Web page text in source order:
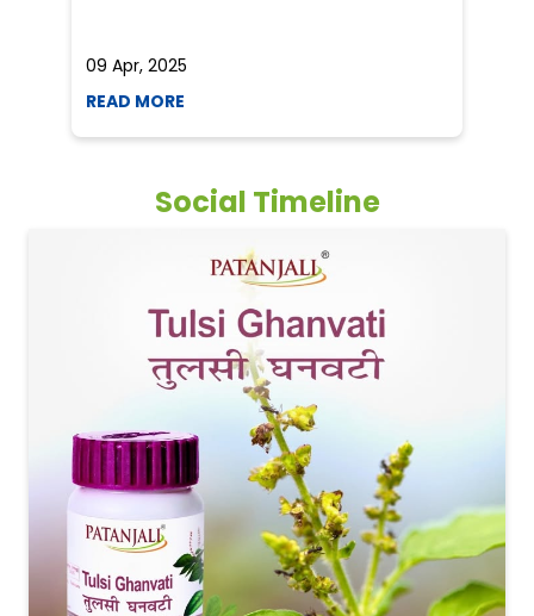
09 Apr, 2025
READ MORE
Social Timeline